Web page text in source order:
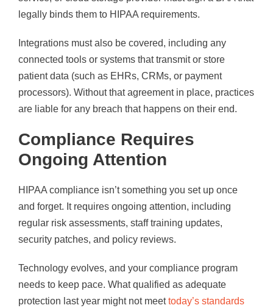
legally binds them to HIPAA requirements.
Integrations must also be covered, including any
connected tools or systems that transmit or store
patient data (such as EHRs, CRMs, or payment
processors). Without that agreement in place, practices
are liable for any breach that happens on their end.
Compliance Requires
Ongoing Attention
HIPAA compliance isn’t something you set up once
and forget. It requires ongoing attention, including
regular risk assessments, staff training updates,
security patches, and policy reviews.
Technology evolves, and your compliance program
needs to keep pace. What qualified as adequate
protection last year might not meettoday’s standards